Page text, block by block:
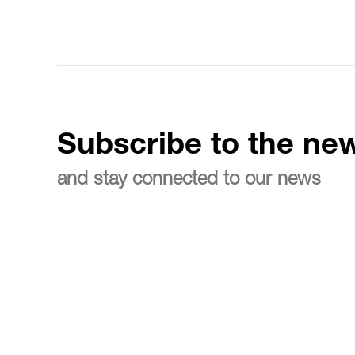
Subscribe to the
and stay connected to our news